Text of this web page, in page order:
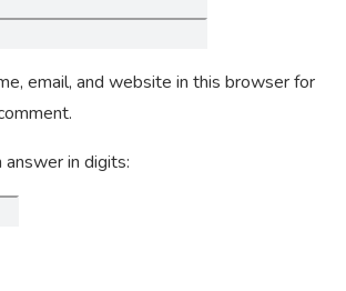
email, and website in this browser for
in digits: